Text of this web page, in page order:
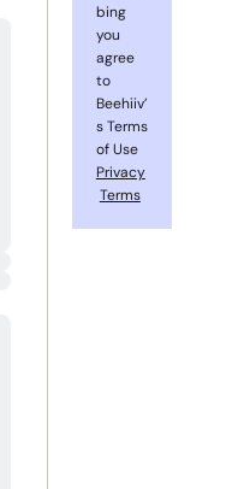
bing
you
agree
to
Beehiiv’
s Terms
of Use
Privacy
Terms